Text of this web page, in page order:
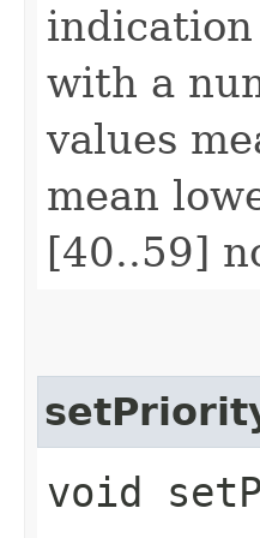
with a
values
mean
[40..59]
void